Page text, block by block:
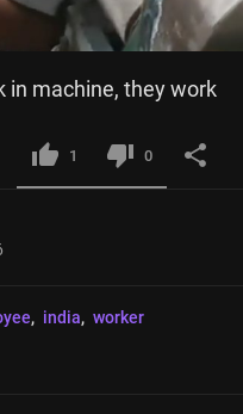
in machine, they work
1 0
, india, worker